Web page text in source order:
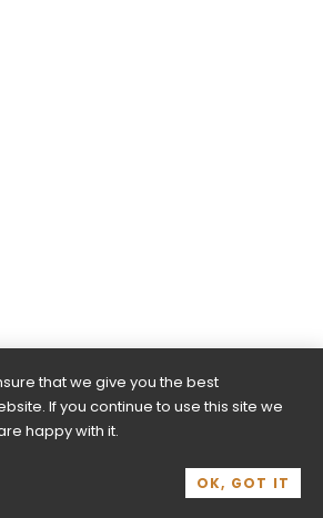
that we give you the best
If you continue to use this site we
happy with it.
OK, GOT IT